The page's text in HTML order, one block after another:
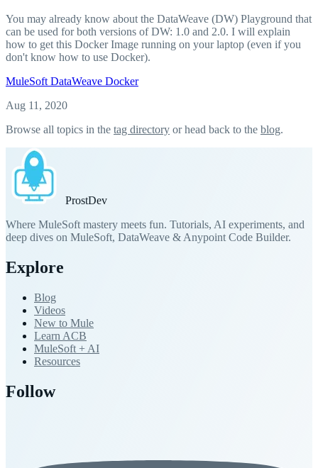
You may already know about the DataWeave (DW) Playground that
can be used for both versions of DW: 1.0 and 2.0. I will explain
how to get this Docker Image running on your laptop (even if you
don't know how to use Docker).
MuleSoft DataWeave Docker
Aug 11, 2020
Browse all topics in the tag directory or head back to the blog.
ProstDev
Where MuleSoft mastery meets fun. Tutorials, AI experiments, and
deep dives on MuleSoft, DataWeave & Anypoint Code Builder.
Explore
Blog
Videos
New to Mule
Learn ACB
MuleSoft + AI
Resources
Follow